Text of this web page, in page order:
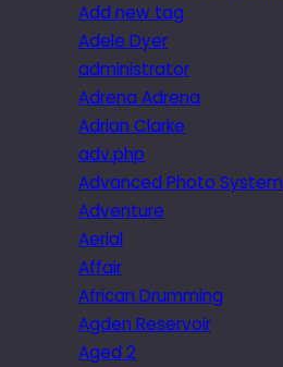
Add new tag
Adele Dyer
administrator
Adrena Adrena
Adrian Clarke
adv.php
Advanced Photo System
Adventure
Aerial
Affair
African Drumming
Agden Reservoir
Aged 2